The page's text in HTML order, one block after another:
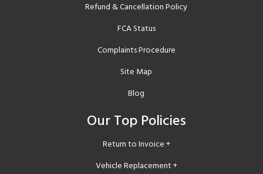
Refund & Cancellation Policy
FCA Status
Complaints Procedure
Site Map
Blog
Our Top Policies
Return to Invoice +
Vehicle Replacement +